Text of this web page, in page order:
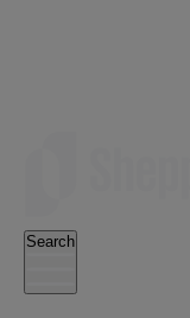
Search